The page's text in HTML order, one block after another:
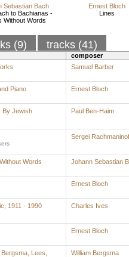
Sebastian Bach
to Bachianas -
Without Words
Ernest Bloch
Lines
(9) tracks (41)
composer
Samuel Barber
Piano Ernest Bloch
By Jewish
Paul Ben-Haim
Sergei
Words Johann Sebastian
Ernest Bloch
1911 - 1990 Charles Ives
Ernest Bloch
Lees,
William Bergsma